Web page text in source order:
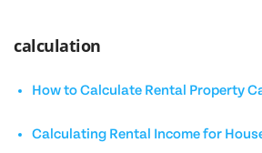
calculation
How to Calculate Rental Property
Calculating Rental Income for